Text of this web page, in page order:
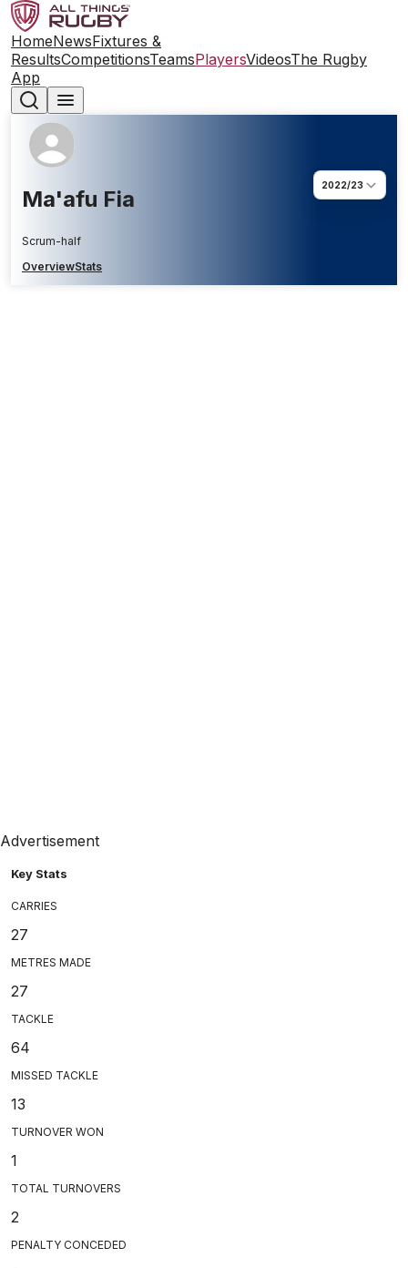
HomeNewsFixtures &
ResultsCompetitionsTeamsPlayersVideosThe Rugby
App
Ma'afu Fia
Scrum-half
2022/23
OverviewStats
Advertisement
Key Stats
CARRIES
27
METRES MADE
27
TACKLE
64
MISSED TACKLE
13
TURNOVER WON
1
TOTAL TURNOVERS
2
PENALTY CONCEDED